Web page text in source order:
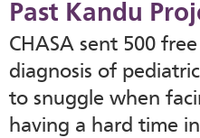
Past Kandu
CHASA sent 500
diagnosis of
to snuggle when
having a hard time